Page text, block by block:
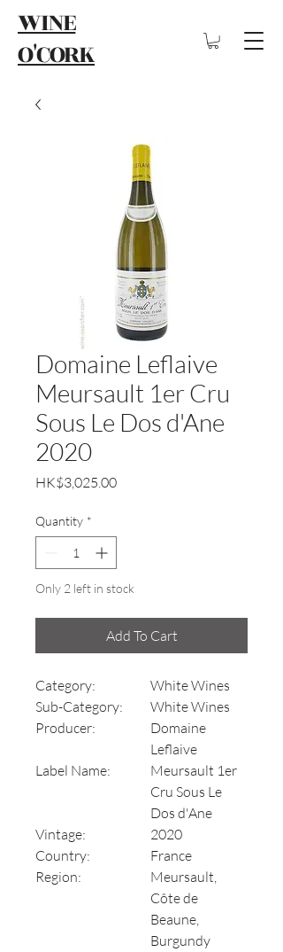
WINE
O'CORK
Domaine Leflaive
Meursault 1er Cru
Sous Le Dos d'Ane
2020
HK$3,025.00Price
Quantity *
Only 2 left in stock
Add To Cart
Category:
White Wines
Sub-Category:
White Wines
Producer:
Domaine
Leflaive
Label Name:
Meursault 1er
Cru Sous Le
Dos d'Ane
Vintage:
2020
Country:
France
Region:
Meursault,
Côte de
Beaune,
Burgundy